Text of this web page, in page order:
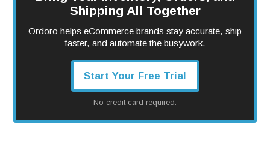
Shipping All Together
Ordoro helps eCommerce brands stay accurate, ship
faster, and automate the busywork.
Start Your Free Trial
No credit card required.